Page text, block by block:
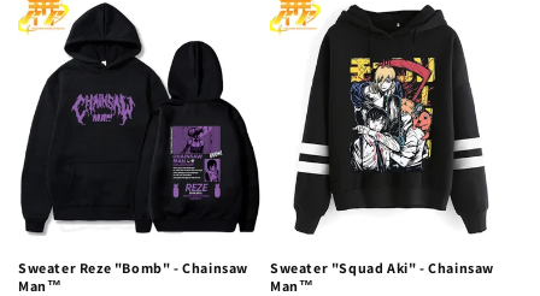
c
o
n
:
Sweater Reze "Bomb" - Chainsaw
Man™
Sweater "Squad Aki" - Chainsaw
Man™